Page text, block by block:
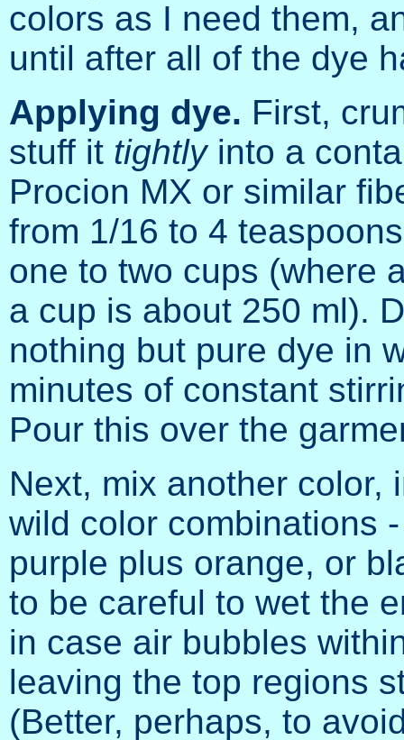
colors as I need them,
until after all of the dye
Applying dye. First,
stuff it tightlyinto a
Procion MX or similar
from 1/16 to 4
one to two cups (where
a cup is about 250 ml).
nothing but pure dye in
minutes of constant
Pour this over the
Next, mix another color,
wild color combinations
purple plus orange, or
to be careful to wet the
in case air bubbles
leaving the top regions
(Better, perhaps, to